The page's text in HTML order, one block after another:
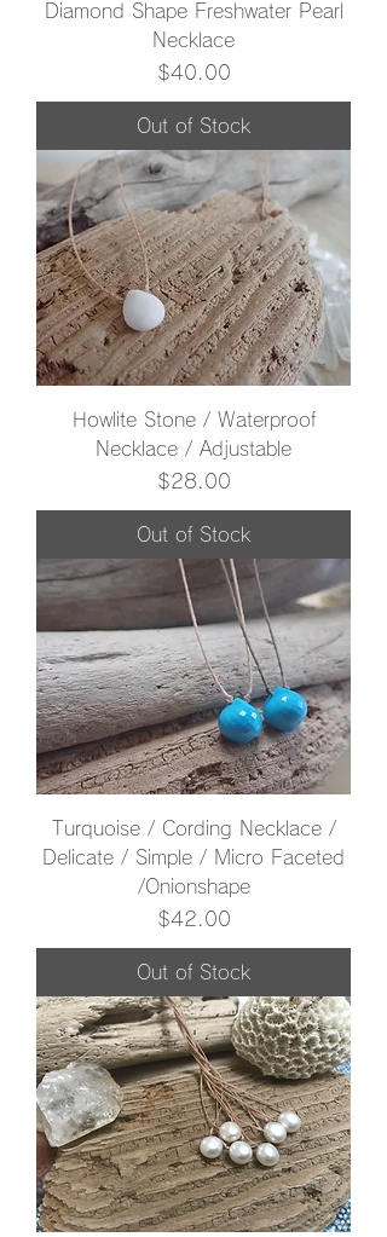
Diamond Shape Freshwater Pearl
Necklace
Price
$40.00
Out of Stock
Howlite Stone / Waterproof
Necklace / Adjustable
Price
$28.00
Out of Stock
Turquoise / Cording Necklace /
Delicate / Simple / Micro Faceted
/Onionshape
Price
$42.00
Out of Stock